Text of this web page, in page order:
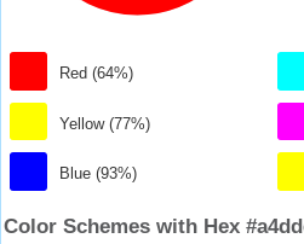
Red (64%)
Yellow (77%)
Blue (93%)
Color Schemes with Hex